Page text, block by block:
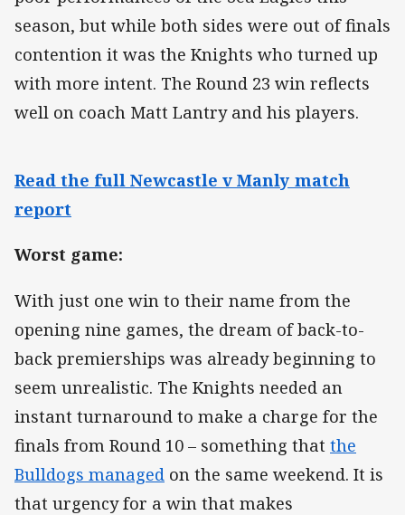
season, but while both sides were out of finals
contention it was the Knights who turned up
with more intent. The Round 23 win reflects
well on coach Matt Lantry and his players.
Read the full Newcastle v Manly match
report
Worst game:
With just one win to their name from the
opening nine games, the dream of back-to-
back premierships was already beginning to
seem unrealistic. The Knights needed an
instant turnaround to make a charge for the
finals from Round 10 – something that the
Bulldogs managed on the same weekend. It is
that urgency for a win that makes